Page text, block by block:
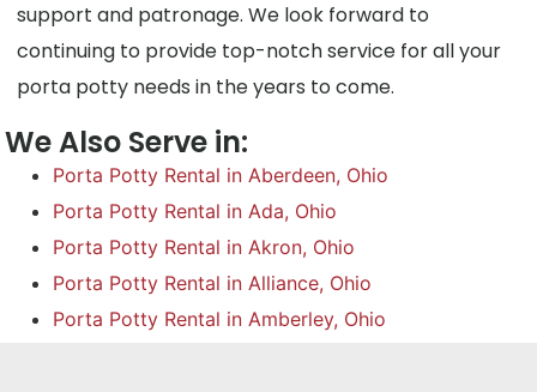
support and patronage. We look forward to
continuing to provide top-notch service for all your
porta potty needs in the years to come.
We Also Serve in:
Porta Potty Rental in Aberdeen, Ohio
Porta Potty Rental in Ada, Ohio
Porta Potty Rental in Akron, Ohio
Porta Potty Rental in Alliance, Ohio
Porta Potty Rental in Amberley, Ohio